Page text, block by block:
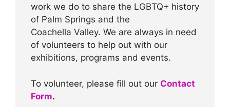
work we do to share the LGBTQ+ history
of Palm Springs and the
Coachella Valley. We are always in need
of volunteers to help out with our
exhibitions, programs and events.
To volunteer, please fill out our Contact
Form.